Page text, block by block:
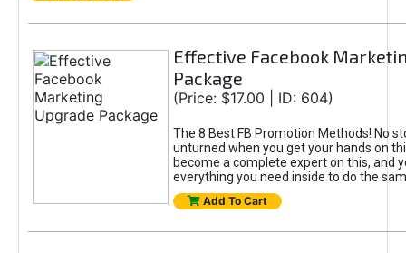
Effective Facebook
Package
(Price: $17.00 | ID: 604)
The 8 Best FB Promotion Methods! No
unturned when you get your hands on
become a complete expert on this, and
everything you need inside to do the
Add To Cart